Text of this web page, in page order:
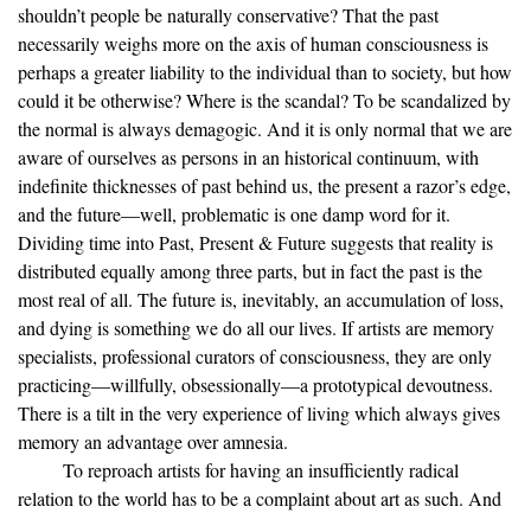
shouldn’t people be naturally conservative? That the past
necessarily weighs more on the axis of human consciousness is
perhaps a greater liability to the individual than to society, but how
could it be otherwise? Where is the scandal? To be scandalized by
the normal is always demagogic. And it is only normal that we are
aware of ourselves as persons in an historical continuum, with
indefinite thicknesses of past behind us, the present a razor’s edge,
and the future—well, problematic is one damp word for it.
Dividing time into Past, Present & Future suggests that reality is
distributed equally among three parts, but in fact the past is the
most real of all. The future is, inevitably, an accumulation of loss,
and dying is something we do all our lives. If artists are memory
specialists, professional curators of consciousness, they are only
practicing—willfully, obsessionally—a prototypical devoutness.
There is a tilt in the very experience of living which always gives
memory an advantage over amnesia.
To reproach artists for having an insufficiently radical
relation to the world has to be a complaint about art as such. And